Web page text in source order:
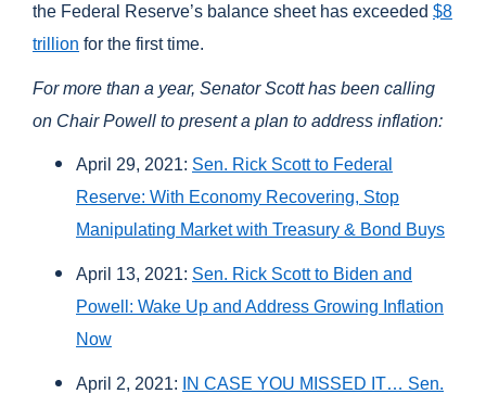
the Federal Reserve’s balance sheet has exceeded $8
trillion for the first time.
For more than a year, Senator Scott has been calling
on Chair Powell to present a plan to address inflation:
April 29, 2021: Sen. Rick Scott to Federal
Reserve: With Economy Recovering, Stop
Manipulating Market with Treasury & Bond Buys
April 13, 2021: Sen. Rick Scott to Biden and
Powell: Wake Up and Address Growing Inflation
Now
April 2, 2021:
IN CASE YOU MISSED IT… Sen.